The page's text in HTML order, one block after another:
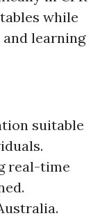
while
learning
suitable
real-time